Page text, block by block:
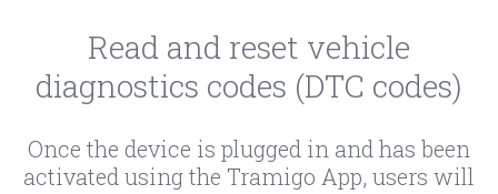
Read and reset vehicle
diagnostics codes (DTC codes)
Once the device is plugged in and has been
activated using the Tramigo App, users will